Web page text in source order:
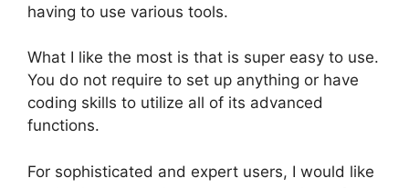
having to use various tools.
What I like the most is that is super easy to use.
You do not require to set up anything or have
coding skills to utilize all of its advanced
functions.
For sophisticated and expert users, I would like